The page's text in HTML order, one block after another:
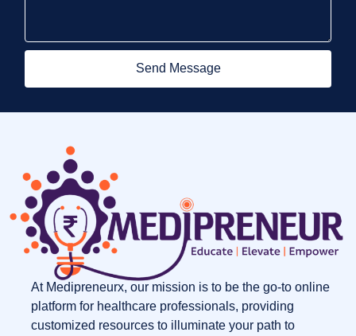
Send Message
At Medipreneurx, our mission is to be the go-to online
platform for healthcare professionals, providing
customized resources to illuminate your path to